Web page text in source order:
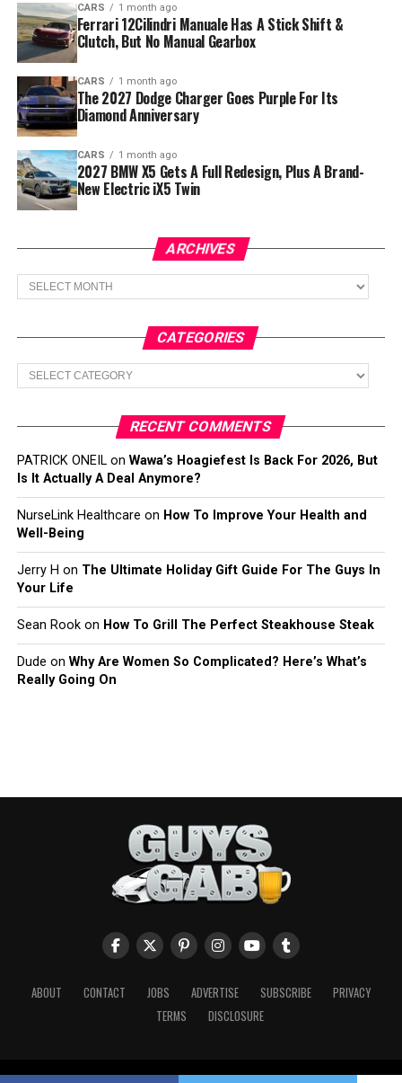
CARS 1 month ago
Ferrari 12Cilindri Manuale Has A Stick Shift &
Clutch, But No Manual Gearbox
CARS 1 month ago
The 2027 Dodge Charger Goes Purple For Its
Diamond Anniversary
CARS 1 month ago
2027 BMW X5 Gets A Full Redesign, Plus A Brand-
New Electric iX5 Twin
ARCHIVES
Archives
CATEGORIES
Categories
RECENT COMMENTS
PATRICK ONEILon Wawa’s Hoagiefest Is Back For 2026, But
Is It Actually A Deal Anymore?
NurseLink Healthcare on How To Improve Your Health and
Well-Being
Jerry H on The Ultimate Holiday Gift Guide For The Guys In
Your Life
Sean Rookon How To Grill The Perfect Steakhouse Steak
Dude on Why Are Women So Complicated? Here’s What’s
Really Going On
ABOUT CONTACT JOBS ADVERTISE SUBSCRIBE
PRIVACY
TERMS
DISCLOSURE